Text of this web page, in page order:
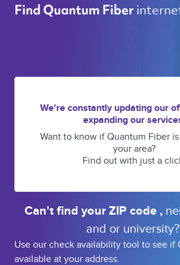
Find Quantum Fiber
We're constantly updating our
expanding our
Want to know if Quantum Fiber
your area?
Find out with just a
Can't find your ZIP code ,
and or university?
Use our check availability tool to see if
available at your address.